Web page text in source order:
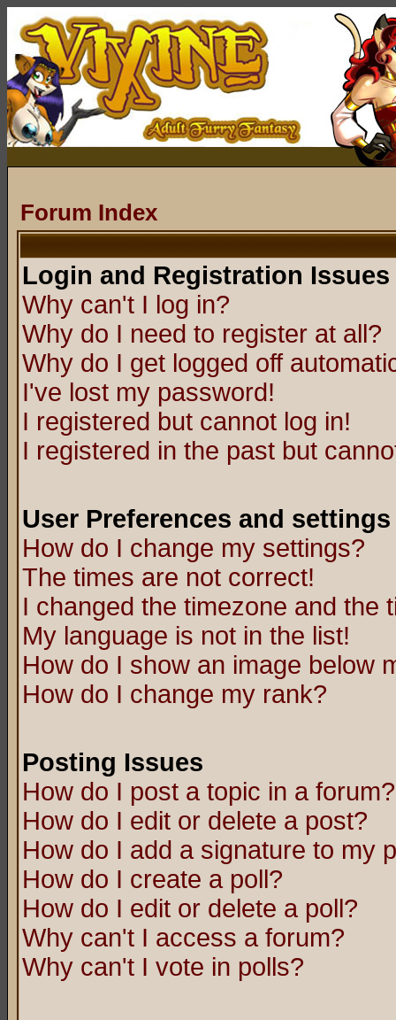
Forum Index
Login and Registration Issues
Why can't I log in?
Why do I need to register at all?
Why do I get logged off
I've lost my password!
I registered but cannot log in!
I registered in the past but
User Preferences and settings
How do I change my settings?
The times are not correct!
I changed the timezone and the
My language is not in the list!
How do I show an image below
How do I change my rank?
Posting Issues
How do I post a topic in a forum?
How do I edit or delete a post?
How do I add a signature to my
How do I create a poll?
How do I edit or delete a poll?
Why can't I access a forum?
Why can't I vote in polls?